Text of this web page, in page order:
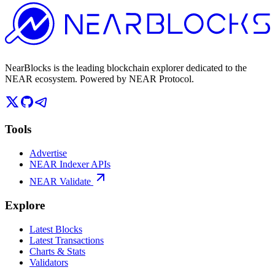
NearBlocks is the leading blockchain explorer dedicated to the
NEAR ecosystem. Powered by NEAR Protocol.
Tools
Advertise
NEAR Indexer APIs
NEAR Validate
Explore
Latest Blocks
Latest Transactions
Charts & Stats
Validators